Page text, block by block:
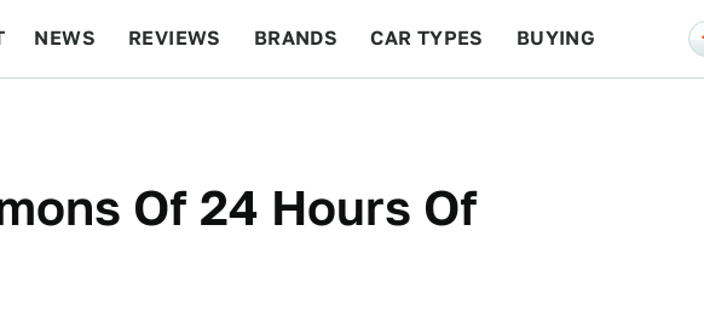
NEWS REVIEWS BRANDS CAR TYPES BUYING
Of 24 Hours Of